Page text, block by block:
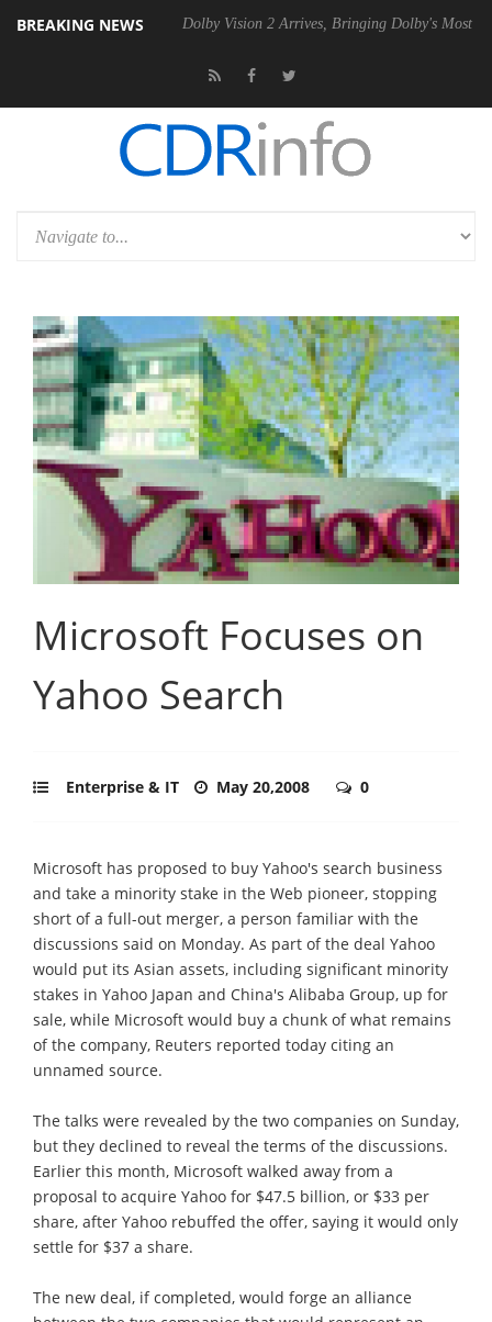
BREAKING NEWS
PSU Dolby Vision 2 Arrives, Bringing Dolby's Most Advanced
Microsoft Focuses on
Yahoo Search
Enterprise & IT May 20,2008 0
Microsoft has proposed to buy Yahoo's search business
and take a minority stake in the Web pioneer, stopping
short of a full-out merger, a person familiar with the
discussions said on Monday. As part of the deal Yahoo
would put its Asian assets, including significant minority
stakes in Yahoo Japan and China's Alibaba Group, up for
sale, while Microsoft would buy a chunk of what remains
of the company, Reuters reported today citing an
unnamed source.
The talks were revealed by the two companies on Sunday,
but they declined to reveal the terms of the discussions.
Earlier this month, Microsoft walked away from a
proposal to acquire Yahoo for $47.5 billion, or $33 per
share, after Yahoo rebuffed the offer, saying it would only
settle for $37 a share.
The new deal, if completed, would forge an alliance